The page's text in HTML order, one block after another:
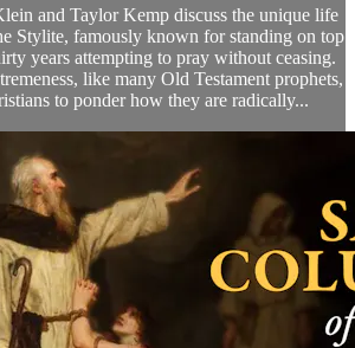
and Taylor Kemp discuss the unique life
Stylite, famously known for standing on top
years attempting to pray without ceasing.
like many Old Testament prophets,
to ponder how they are radically...